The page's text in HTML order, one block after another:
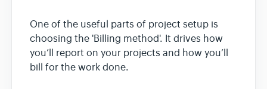
Extras
One of the useful parts of project setup is
choosing the 'Billing method'. It drives how
you’ll report on your projects and how you’ll
bill for the work done.